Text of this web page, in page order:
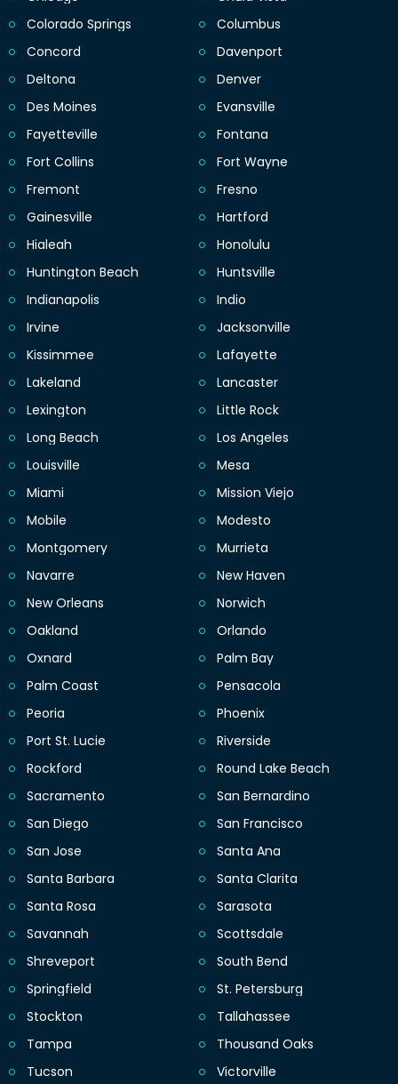
Colorado Springs
Columbus
Concord
Davenport
Deltona
Denver
Des Moines
Evansville
Fayetteville
Fontana
Fort Collins
Fort Wayne
Fremont
Fresno
Gainesville
Hartford
Hialeah
Honolulu
Huntington Beach
Huntsville
Indianapolis
Indio
Irvine
Jacksonville
Kissimmee
Lafayette
Lakeland
Lancaster
Lexington
Little Rock
Long Beach
Los Angeles
Louisville
Mesa
Miami
Mission Viejo
Mobile
Modesto
Montgomery
Murrieta
Navarre
New Haven
New Orleans
Norwich
Oakland
Orlando
Oxnard
Palm Bay
Palm Coast
Pensacola
Peoria
Phoenix
Port St. Lucie
Riverside
Rockford
Round Lake Beach
Sacramento
San Bernardino
San Diego
San Francisco
San Jose
Santa Ana
Santa Barbara
Santa Clarita
Santa Rosa
Sarasota
Savannah
Scottsdale
Shreveport
South Bend
Springfield
St. Petersburg
Stockton
Tallahassee
Tampa
Thousand Oaks
Tucson
Victorville